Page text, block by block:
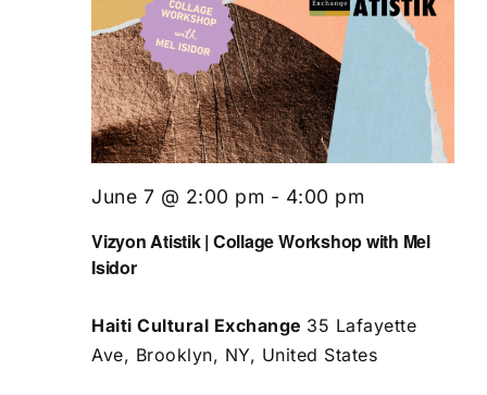
Vizyon Atistik | Collage Workshop with Mel
Isidor
June 7 @ 2:00 pm - 4:00 pm
Haiti Cultural Exchange 35 Lafayette
Ave, Brooklyn, NY, United States